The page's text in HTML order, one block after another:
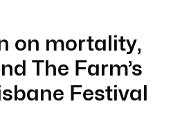
on mortality,
The Farm’s
Festival